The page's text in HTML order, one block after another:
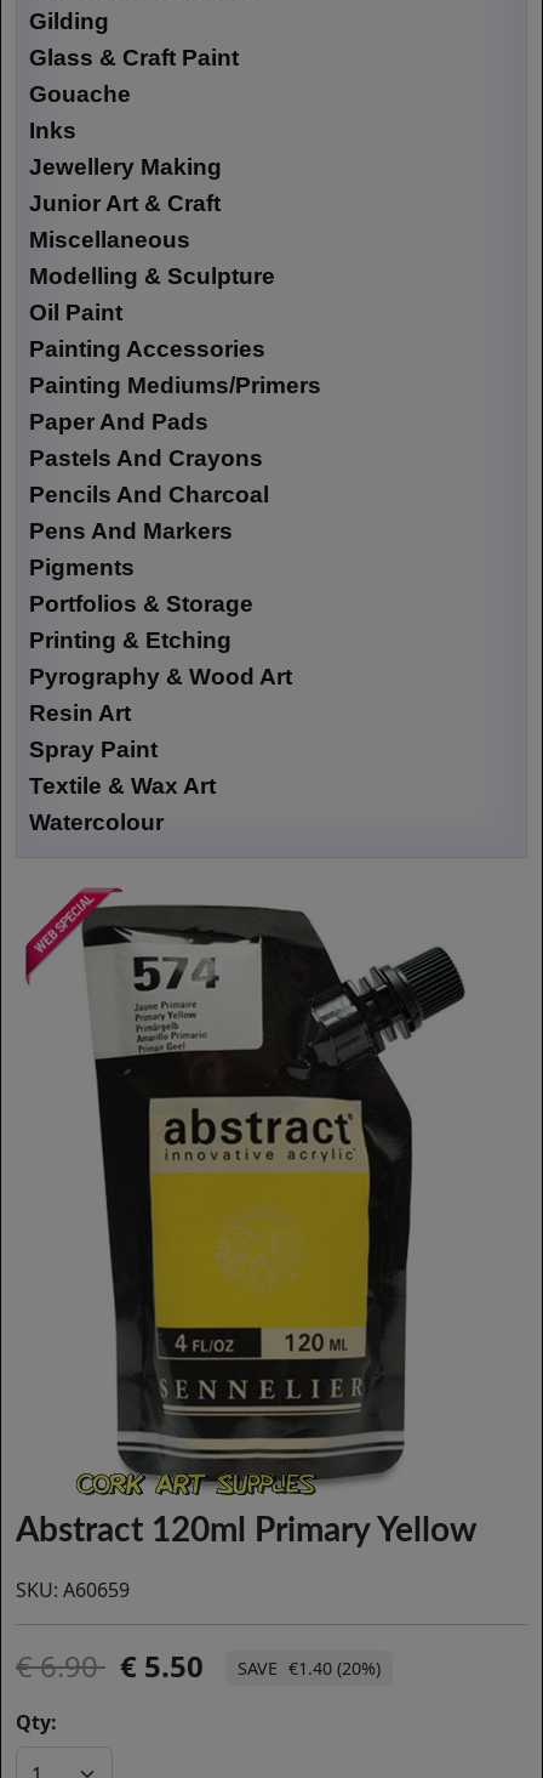
Gilding
Glass & Craft Paint
Gouache
Inks
Jewellery Making
Junior Art & Craft
Miscellaneous
Modelling & Sculpture
Oil Paint
Painting Accessories
Painting Mediums/Primers
Paper And Pads
Pastels And Crayons
Pencils And Charcoal
Pens And Markers
Pigments
Portfolios & Storage
Printing & Etching
Pyrography & Wood Art
Resin Art
Spray Paint
Textile & Wax Art
Watercolour
Abstract 120ml Primary Yellow
SKU: A60659
6.90 5.50 €1.40 (20%)
Qty: